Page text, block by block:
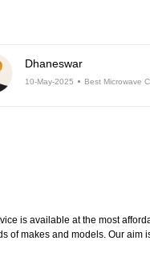
Dhaneswar
10-May-2025 Best Microwave
is available at the most
makes and models. Our aim